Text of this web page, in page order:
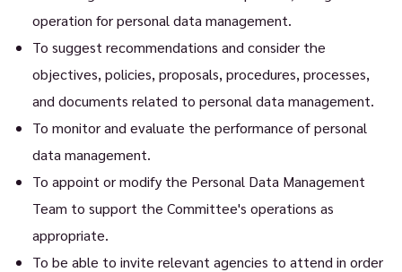
operation for personal data management.
To suggest recommendations and consider the
objectives, policies, proposals, procedures, processes,
and documents related to personal data management.
To monitor and evaluate the performance of personal
data management.
To appoint or modify the Personal Data Management
Team to support the Committee's operations as
appropriate.
To be able to invite relevant agencies to attend in order